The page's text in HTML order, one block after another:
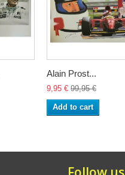
Alain Prost...
9,95 € 99,95 €
Add to cart